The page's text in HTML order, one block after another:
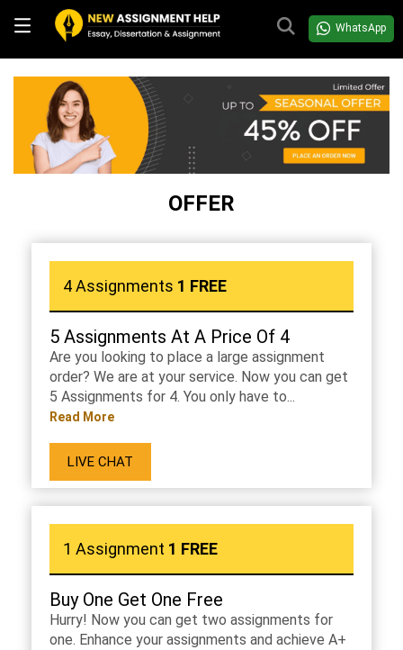
WhatsApp
OFFER
4 Assignments 1 FREE
5 Assignments At A Price Of 4
Are you looking to place a large assignment
order? We are at your service. Now you can get
5 Assignments for 4. You only have to...
Read More
LIVE CHAT
1 Assignment 1 FREE
Buy One Get One Free
Hurry! Now you can get two assignments for
one. Enhance your assignments and achieve A+